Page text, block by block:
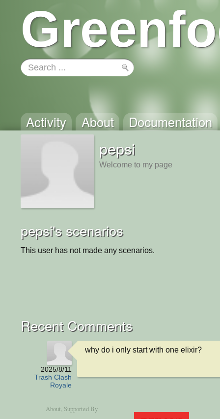
Activity About Documentation
pepsi
Welcome to my page
pepsi's scenarios
This user has not made any scenarios.
Recent Comments
2025/8/11
Trash Clash
Royale
why do i only start with one elixir?
About , Supported By